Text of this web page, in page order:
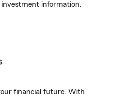
investment information.
financial future. With